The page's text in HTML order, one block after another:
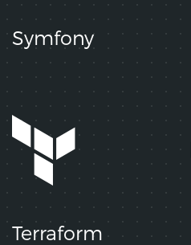
Symfony
Terraform